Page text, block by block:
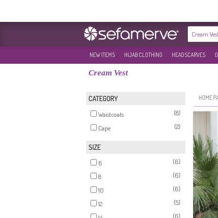
NEW ITEMS HIJAB CLOTHING HEADSCARVES
Cream Vest
CATEGORY
Waistcoats
(8)
Cape
(2)
SIZE
6
(6)
8
(6)
10
(6)
12
(5)
(6)
HOME